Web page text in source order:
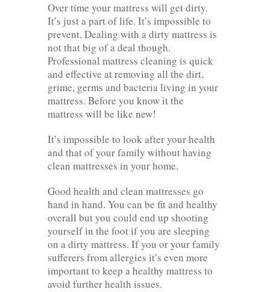
Over time your mattress will get dirty.
It’s just a part of life. It’s impossible to
prevent. Dealing with a dirty mattress is
not that big of a deal though.
Professional mattress cleaning is quick
and effective at removing all the dirt,
grime, germs and bacteria living in your
mattress. Before you know it the
mattress will be like new!
It’s impossible to look after your health
and that of your family without having
clean mattresses in your home.
Good health and clean mattresses go
hand in hand. You can be fit and healthy
overall but you could end up shooting
yourself in the foot if you are sleeping
on a dirty mattress. If you or your family
sufferers from allergies it’s even more
important to keep a healthy mattress to
avoid further health issues.